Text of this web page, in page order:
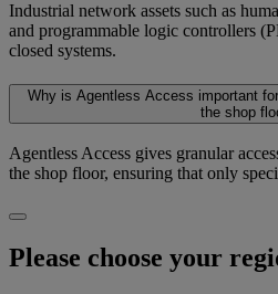
Industrial network assets such as
and programmable logic controllers
closed systems.
Why is Agentless Access important
the shop
Agentless Access gives granular
the shop floor, ensuring that only
Please choose your